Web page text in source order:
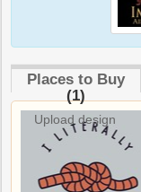
Places to Buy
(1)
Upload design